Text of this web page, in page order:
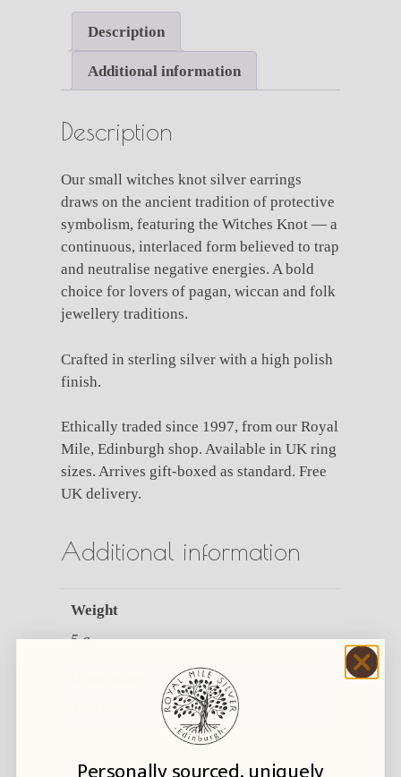
Earrings
quantity
Description
Additional information
Description
Our small witches knot silver earrings
draws on the ancient tradition of protective
symbolism, featuring the Witches Knot — a
continuous, interlaced form believed to trap
and neutralise negative energies. A bold
choice for lovers of pagan, wiccan and folk
jewellery traditions.
Crafted in sterling silver with a high polish
finish.
Ethically traded since 1997, from our Royal
Mile, Edinburgh shop. Available in UK ring
sizes. Arrives gift-boxed as standard. Free
UK delivery.
Additional information
Weight
5 g